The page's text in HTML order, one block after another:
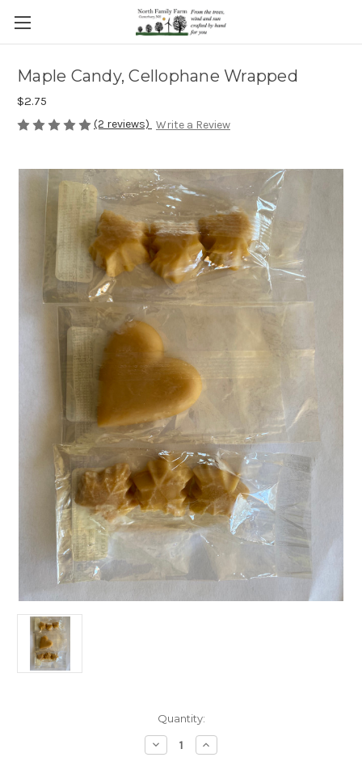
Maple Candy, Cellophane Wrapped
$2.75
(2 reviews) Write a Review
Quantity:
Decrease
Quantity
Increase
Quantity